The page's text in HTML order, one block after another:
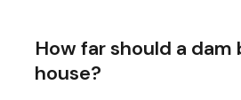
How far should a
house?